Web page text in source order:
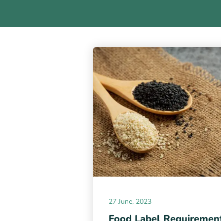
27 June, 2023